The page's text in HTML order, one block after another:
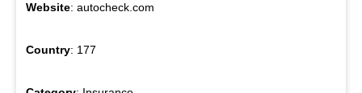
Website: autocheck.com
Country: 177